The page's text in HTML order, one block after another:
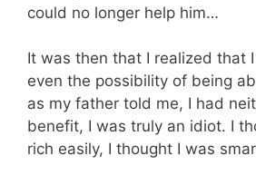
could no longer help him…
It was then that I realized that
even the possibility of being
as my father told me, I had
benefit, I was truly an idiot. I
rich easily, I thought I was